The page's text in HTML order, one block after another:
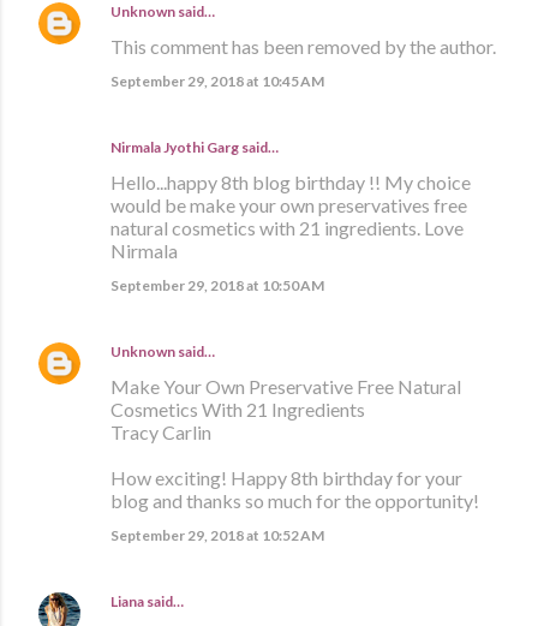
Unknown said…
This comment has been removed by the author.
September 29, 2018 at 10:45 AM
Nirmala Jyothi Garg said…
Hello...happy 8th blog birthday !! My choice
would be make your own preservatives free
natural cosmetics with 21 ingredients. Love
Nirmala
September 29, 2018 at 10:50 AM
Unknown said…
Make Your Own Preservative Free Natural
Cosmetics With 21 Ingredients
Tracy Carlin
How exciting! Happy 8th birthday for your
blog and thanks so much for the opportunity!
September 29, 2018 at 10:52 AM
Liana said…